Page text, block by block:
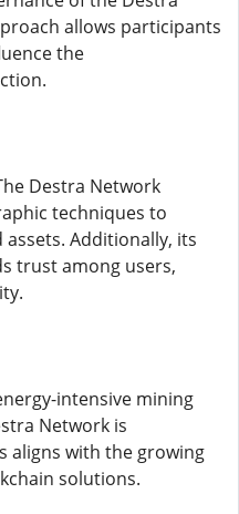
allows participants
the
Destra Network
techniques to
Additionally, its
trust among users,
intensive mining
Network is
aligns with the growing
solutions.